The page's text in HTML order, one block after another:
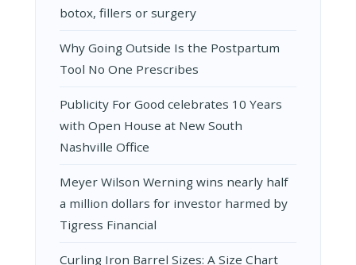
botox, fillers or surgery
Why Going Outside Is the Postpartum
Tool No One Prescribes
Publicity For Good celebrates 10 Years
with Open House at New South
Nashville Office
Meyer Wilson Werning wins nearly half
a million dollars for investor harmed by
Tigress Financial
Curling Iron Barrel Sizes: A Size Chart